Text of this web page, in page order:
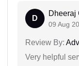
D
Dheeraj
09 Aug
Review By:
Very helpful